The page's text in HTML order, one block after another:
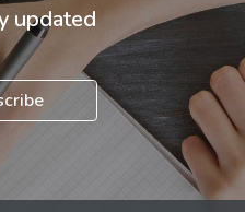
updated